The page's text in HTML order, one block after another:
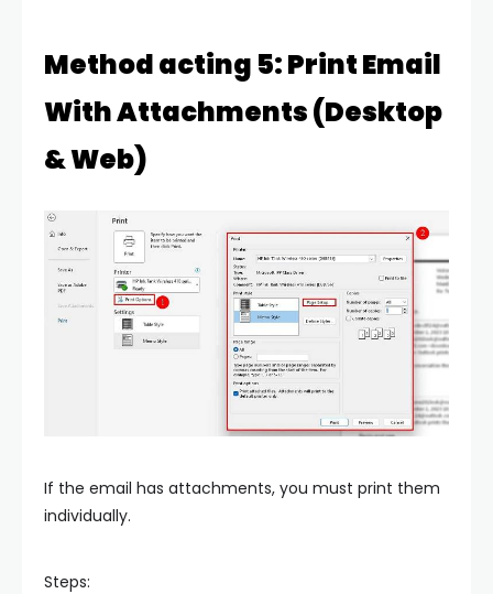
Method acting 5: Print Email
With Attachments (Desktop
& Web)
If the email has attachments, you must print them
individually.
Steps: